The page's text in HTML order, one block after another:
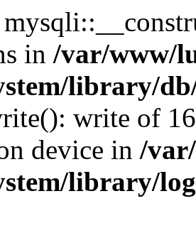
in /var/www/
library/
write of
device in /
library/